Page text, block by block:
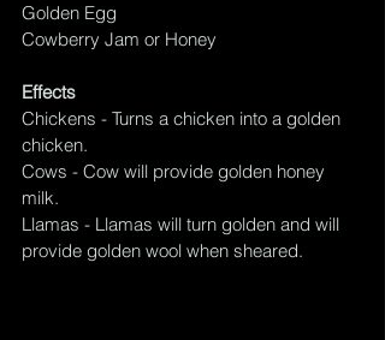
Golden Egg
Cowberry Jam or Honey
Effects
Chickens - Turns a chicken into a golden
chicken.
Cows - Cow will provide golden honey
milk.
Llamas - Llamas will turn golden and will
provide golden wool when sheared.